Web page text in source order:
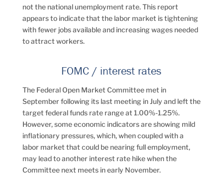
not the national unemployment rate. This report
appears to indicate that the labor market is tightening
with fewer jobs available and increasing wages needed
to attract workers.
FOMC / interest rates
The Federal Open Market Committee met in
September following its last meeting in July and left the
target federal funds rate range at 1.00%-1.25%.
However, some economic indicators are showing mild
inflationary pressures, which, when coupled with a
labor market that could be nearing full employment,
may lead to another interest rate hike when the
Committee next meets in early November.